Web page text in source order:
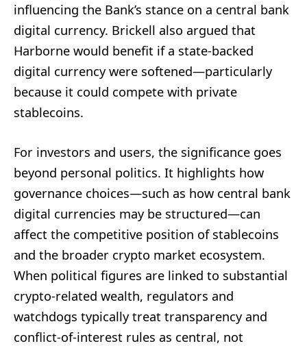
influencing the Bank’s stance on a central bank
digital currency. Brickell also argued that
Harborne would benefit if a state-backed
digital currency were softened—particularly
because it could compete with private
stablecoins.
For investors and users, the significance goes
beyond personal politics. It highlights how
governance choices—such as how central bank
digital currencies may be structured—can
affect the competitive position of stablecoins
and the broader crypto market ecosystem.
When political figures are linked to substantial
crypto-related wealth, regulators and
watchdogs typically treat transparency and
conflict-of-interest rules as central, not